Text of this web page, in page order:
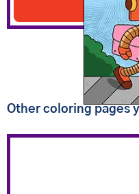
Other coloring pages